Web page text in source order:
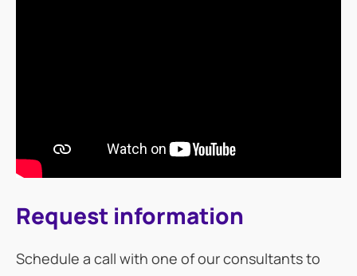
Request information
Schedule a call with one of our consultants to